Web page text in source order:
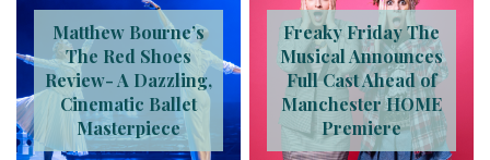
Matthew Bourne’s
The Red Shoes
Review- A Dazzling,
Cinematic Ballet
Masterpiece
Freaky Friday The
Musical Announces
Full Cast Ahead of
Manchester HOME
Premiere